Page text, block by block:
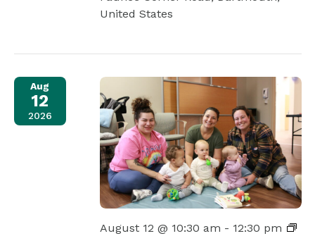
United States
Aug
12
2026
August 12 @ 10:30 am - 12:30 pm